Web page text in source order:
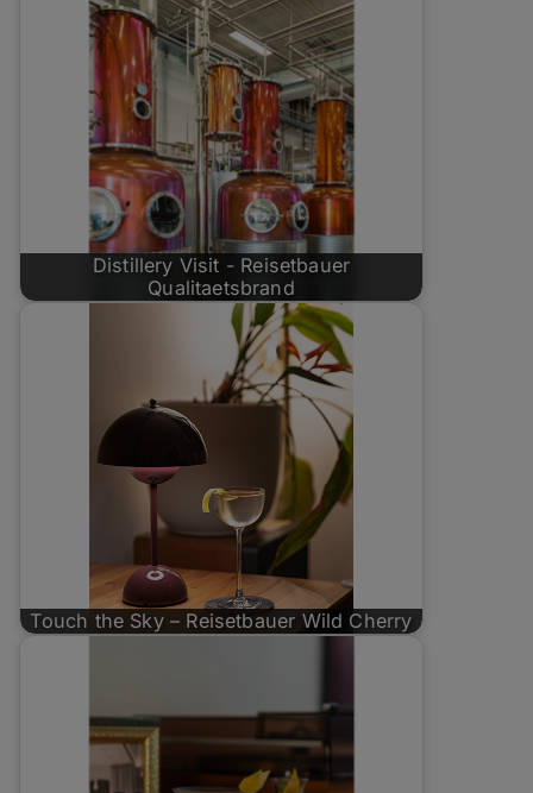
Distillery Visit - Reisetbauer
Qualitaetsbrand
Touch the Sky – Reisetbauer Wild Cherry